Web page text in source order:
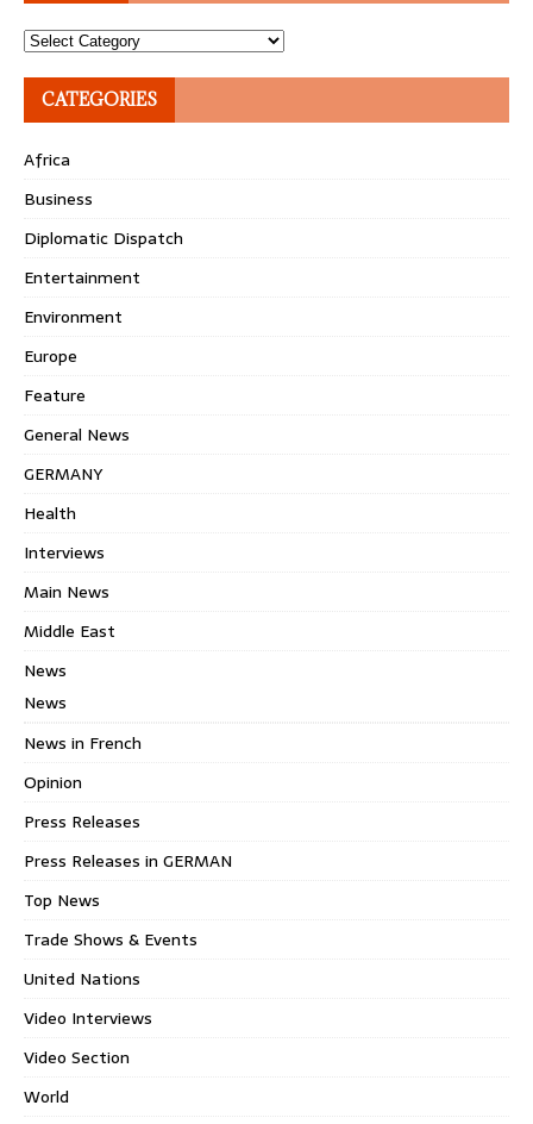
Topics
CATEGORIES
Africa
Business
Diplomatic Dispatch
Entertainment
Environment
Europe
Feature
General News
GERMANY
Health
Interviews
Main News
Middle East
News
News
News in French
Opinion
Press Releases
Press Releases in GERMAN
Top News
Trade Shows & Events
United Nations
Video Interviews
Video Section
World